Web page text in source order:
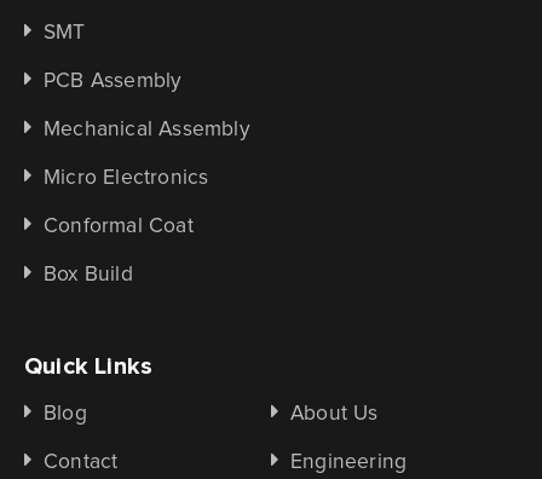
SMT
PCB Assembly
Mechanical Assembly
Micro Electronics
Conformal Coat
Box Build
Quick Links
Blog About Us
Contact Engineering